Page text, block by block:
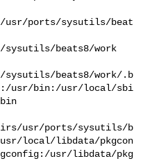
usr/ports/sysutils/beat
sysutils/beats8/work
sysutils/beats8/work/.b
usr/bin:/usr/local/sbi
usr/ports/sysutils/b
local/libdata/pkgcon
usr/libdata/pkg